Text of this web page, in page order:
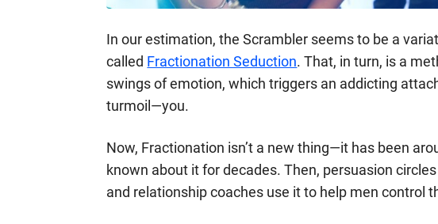
In our estimation, the Scrambler seems to be a
called Fractionation Seduction. That, in turn, is a
swings of emotion, which triggers an addicting
turmoil—you.
Now, Fractionation isn’t a new thing—it has been
known about it for decades. Then, persuasion
and relationship coaches use it to help men control